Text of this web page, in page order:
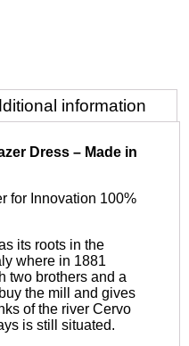
information
Dress – Made in
for Innovation 100%
its roots in the
where in 1881
two brothers and a
the mill and gives
of the river Cervo
is still situated.